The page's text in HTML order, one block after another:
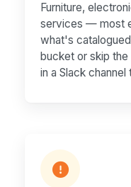
Furniture,
services — most
what's
bucket or skip the
in a Slack